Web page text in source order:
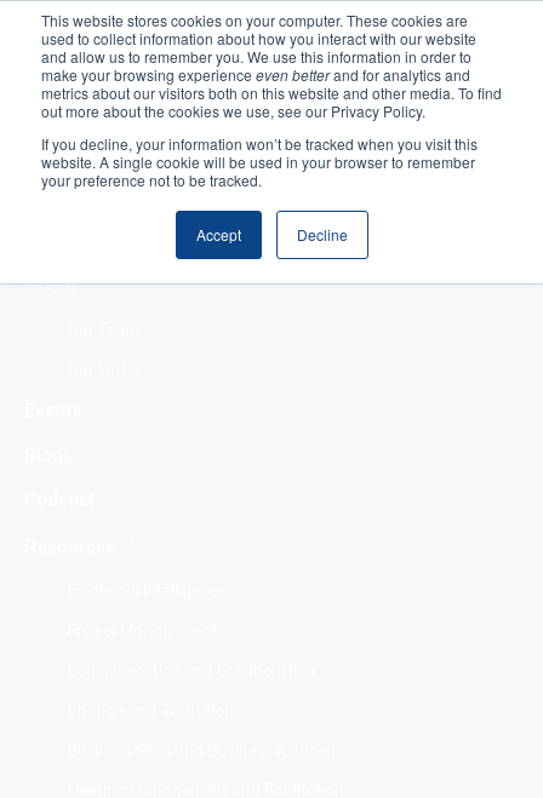
This website stores cookies on your computer. These cookies are
used to collect information about how you interact with our website
and allow us to remember you. We use this information in order to
make your browsing experience even betterand for analytics and
metrics about our visitors both on this website and other media. To find
out more about the cookies we use, see our Privacy Policy.
If you decline, your information won’t be tracked when you visit this
website. A single cookie will be used in your browser to remember
your preference not to be tracked.
Accept Decline
Home
Making Authentic
Human Connections
Returning Business
About